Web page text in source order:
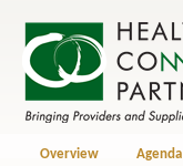
Overview Agenda